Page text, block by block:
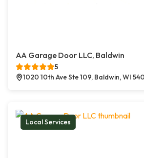
AA Garage Door LLC, Baldwin
5
1020 10th Ave Ste 109, Baldwin, WI
Local Services